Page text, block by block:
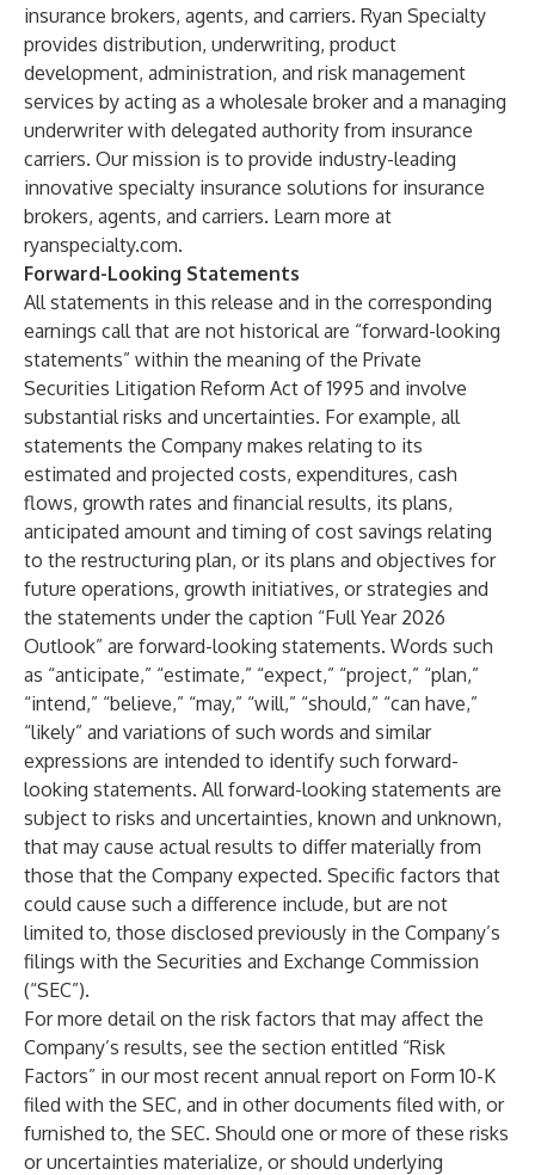
insurance brokers, agents, and carriers. Ryan Specialty
provides distribution, underwriting, product
development, administration, and risk management
services by acting as a wholesale broker and a managing
underwriter with delegated authority from insurance
carriers. Our mission is to provide industry-leading
innovative specialty insurance solutions for insurance
brokers, agents, and carriers. Learn more at
ryanspecialty.com.
Forward-Looking Statements
All statements in this release and in the corresponding
earnings call that are not historical are “forward-looking
statements” within the meaning of the Private
Securities Litigation Reform Act of 1995 and involve
substantial risks and uncertainties. For example, all
statements the Company makes relating to its
estimated and projected costs, expenditures, cash
flows, growth rates and financial results, its plans,
anticipated amount and timing of cost savings relating
to the restructuring plan, or its plans and objectives for
future operations, growth initiatives, or strategies and
the statements under the caption “Full Year 2026
Outlook” are forward-looking statements. Words such
as “anticipate,” “estimate,” “expect,” “project,” “plan,”
“intend,” “believe,” “may,” “will,” “should,” “can have,”
“likely” and variations of such words and similar
expressions are intended to identify such forward-
looking statements. All forward-looking statements are
subject to risks and uncertainties, known and unknown,
that may cause actual results to differ materially from
those that the Company expected. Specific factors that
could cause such a difference include, but are not
limited to, those disclosed previously in the Company’s
filings with the Securities and Exchange Commission
(“SEC”).
For more detail on the risk factors that may affect the
Company’s results, see the section entitled “Risk
Factors” in our most recent annual report on Form 10-K
filed with the SEC, and in other documents filed with, or
furnished to, the SEC. Should one or more of these risks
or uncertainties materialize, or should underlying